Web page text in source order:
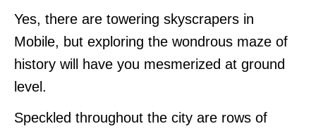
Yes, there are towering skyscrapers in
Mobile, but exploring the wondrous maze of
history will have you mesmerized at ground
level.
Speckled throughout the city are rows of